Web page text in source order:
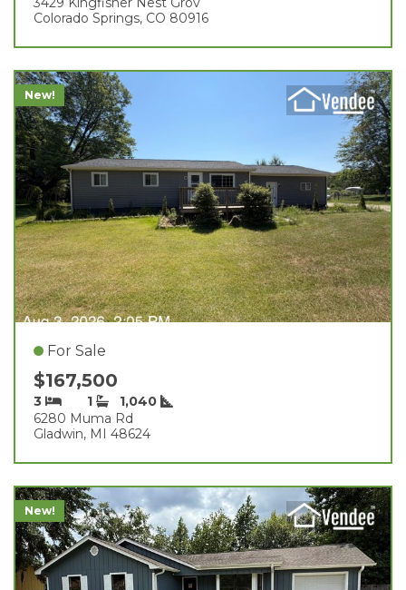
Colorado Springs, CO 80916
New!
For Sale
$167,500
3 1
1,040
6280 Muma Rd
Gladwin, MI 48624
New!